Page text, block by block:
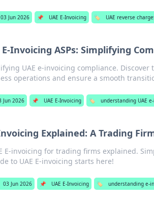
03 Jun 2026 📌 UAE E-Invoicing 🏷️ UAE reverse
E-Invoicing ASPs: Simplifying
UAE e-invoicing compliance. Discover
operations and ensure a smooth
Jun 2026 📌 UAE E-Invoicing 🏷️ understanding UAE
Explained: A Trading
E-invoicing for trading firms explained.
to UAE E-invoicing starts here!
03 Jun 2026 📌 UAE E-Invoicing 🏷️ understanding e-